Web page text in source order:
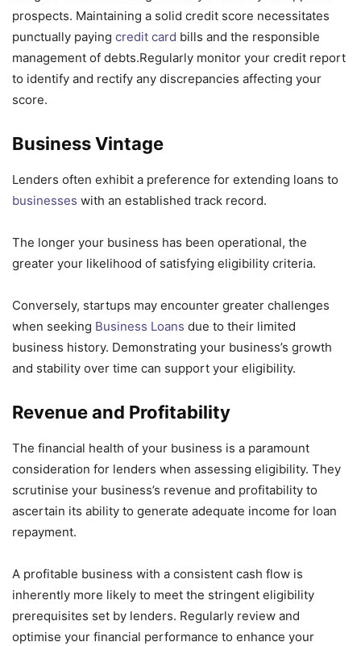
prospects. Maintaining a solid credit score necessitates
punctually paying credit card bills and the responsible
management of debts.Regularly monitor your credit report
to identify and rectify any discrepancies affecting your
score.
Business Vintage
Lenders often exhibit a preference for extending loans to
businesses with an established track record.
The longer your business has been operational, the
greater your likelihood of satisfying eligibility criteria.
Conversely, startups may encounter greater challenges
when seeking Business Loans due to their limited
business history. Demonstrating your business’s growth
and stability over time can support your eligibility.
Revenue and Profitability
The financial health of your business is a paramount
consideration for lenders when assessing eligibility. They
scrutinise your business’s revenue and profitability to
ascertain its ability to generate adequate income for loan
repayment.
A profitable business with a consistent cash flow is
inherently more likely to meet the stringent eligibility
prerequisites set by lenders. Regularly review and
optimise your financial performance to enhance your